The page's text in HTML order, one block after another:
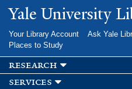
Skip to
main
Yale University
Your Library Account Ask Yale
Places to Study
research
services